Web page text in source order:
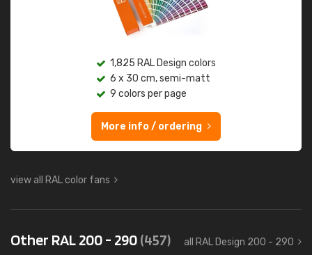
1,825 RAL Design colors
6 x 30 cm, semi-matt
9 colors per page
More info / ordering
view all RAL color fans
Other RAL 200 - 290(457) all RAL Design 200 - 290